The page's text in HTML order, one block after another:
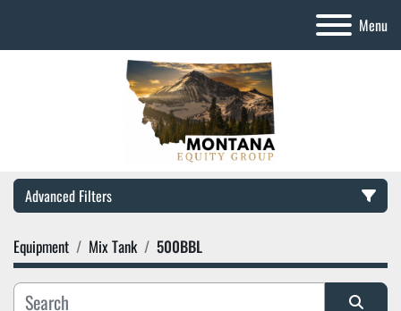
Menu
Advanced Filters
Category
Equipment Mix Tank 500BBL